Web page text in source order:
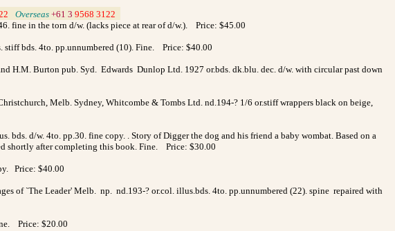
Overseas +61 3 9568 3122
fine in the torn d/w. (lacks piece at rear of d/w.). Price: $45.00
bds. 4to. pp.unnumbered (10). Fine. Price: $40.00
Burton pub. Syd. Edwards Dunlop Ltd. 1927 or.bds. dk.blu. dec. d/w. with circular past down
Melb. Sydney, Whitcombe & Tombs Ltd. nd.194-? 1/6 or.stiff wrappers black on beige,
d/w. 4to. pp.30. fine copy. . Story of Digger the dog and his friend a baby wombat. Based on a
shortly after completing this book. Fine. Price: $30.00
Price: $40.00
of `The Leader' Melb. np. nd.193-? or.col. illus.bds. 4to. pp.unnumbered (22). spine repaired with
Price: $20.00